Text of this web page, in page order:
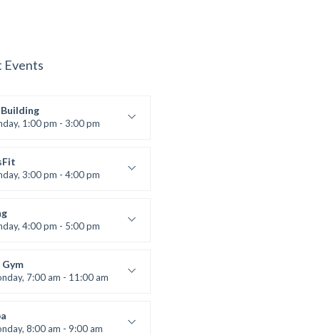
Bandana
Events
1:00 pm - 3:00 pm
3:00 pm - 4:00 pm
4:00 pm - 5:00 pm
Bandana
Gym
7:00 am - 11:00 am
8:00 am - 9:00 am